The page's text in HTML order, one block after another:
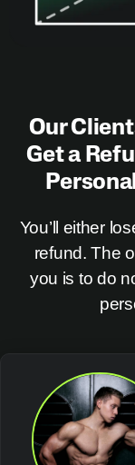
Our
Get a
You’ll either
refund. The
you is to do